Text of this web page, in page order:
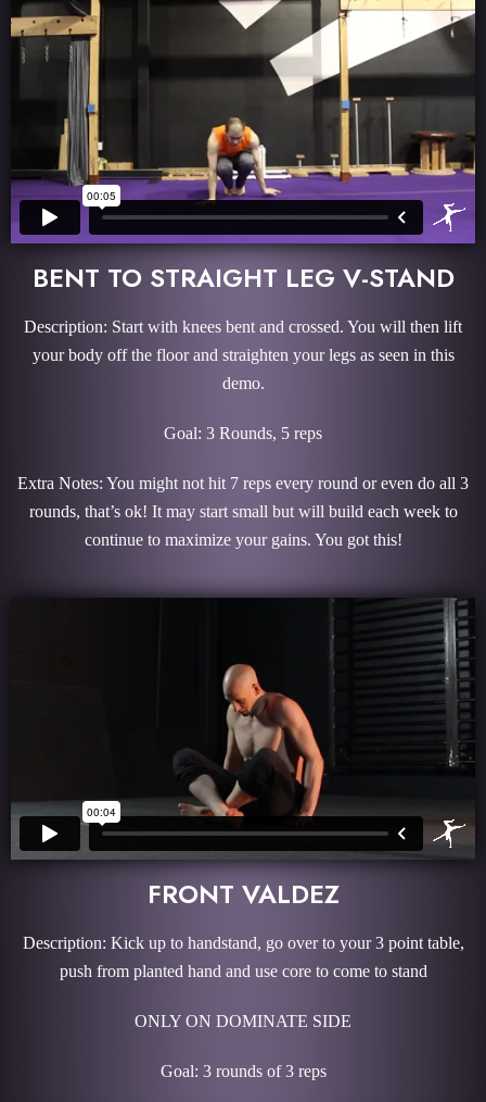
BENT TO STRAIGHT LEG V-STAND
Description: Start with knees bent and crossed. You will then lift
your body off the floor and straighten your legs as seen in this
demo.
Goal: 3 Rounds, 5 reps
Extra Notes: You might not hit 7 reps every round or even do all 3
rounds, that’s ok! It may start small but will build each week to
continue to maximize your gains. You got this!
FRONT VALDEZ
Description: Kick up to handstand, go over to your 3 point table,
push from planted hand and use core to come to stand
ONLY ON DOMINATE SIDE
Goal: 3 rounds of 3 reps